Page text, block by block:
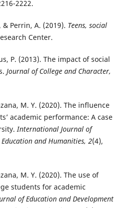
2222.
Perrin, A. (2019). Teens, social
Center.
P. (2013). The impact of social
Journal of College and Character,
M. Y. (2020). The influence
academic performance: A case
International Journal of
Education and Humanities, 2(4),
M. Y. (2020). The use of
students for academic
of Education and Development